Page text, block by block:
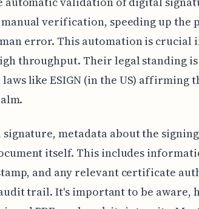
verification, speeding up the
error. This automation is crucial
throughput. Their legal standing
like ESIGN (in the US) affirming
metadata about the
itself. This includes
and any relevant certificate
trail. It's important to be aware,